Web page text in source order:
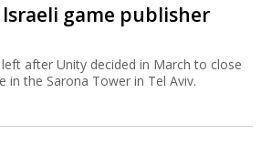
game publisher
after Unity decided in March to close
in the Sarona Tower in Tel Aviv.